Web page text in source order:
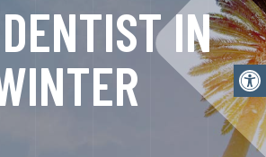
IN